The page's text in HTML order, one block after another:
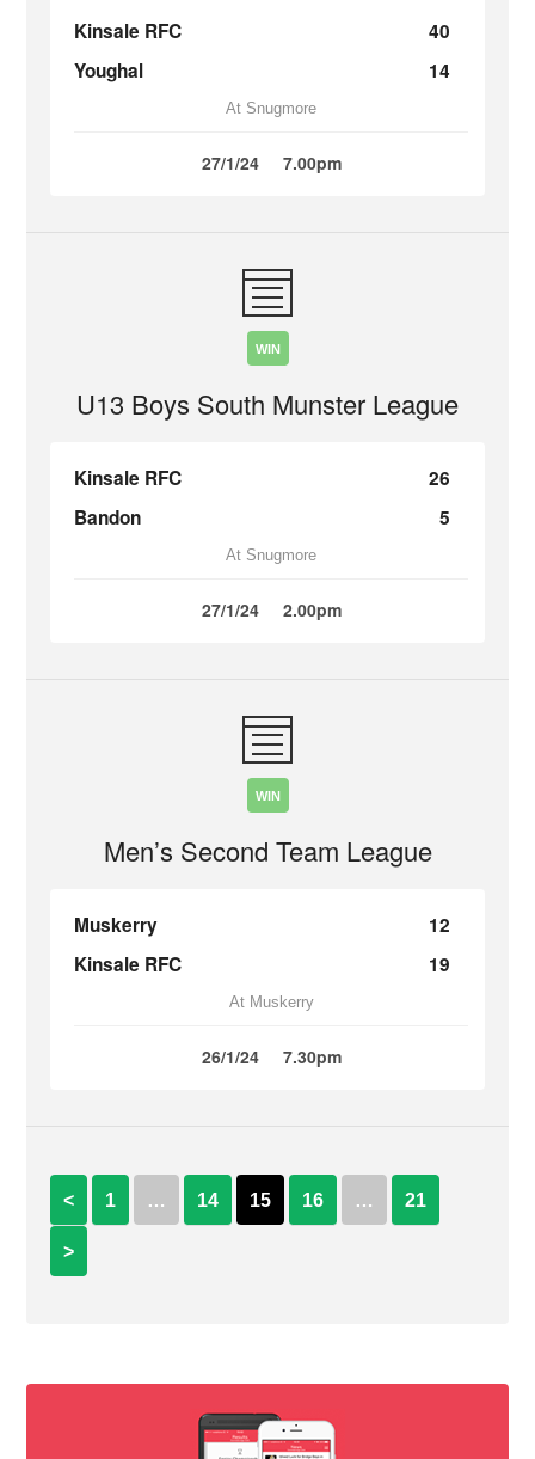
Kinsale RFC
40
Youghal
14
At Snugmore
27/1/24 7.00pm
WIN
U13 Boys South Munster League
Kinsale RFC
26
Bandon
5
At Snugmore
27/1/24 2.00pm
WIN
Men’s Second Team League
Muskerry
12
Kinsale RFC
19
At Muskerry
26/1/24 7.30pm
< 1 … 14 15 16 … 21
>